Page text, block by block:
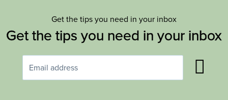
Get the tips you need in your inbox
Get the tips you need in your inbox